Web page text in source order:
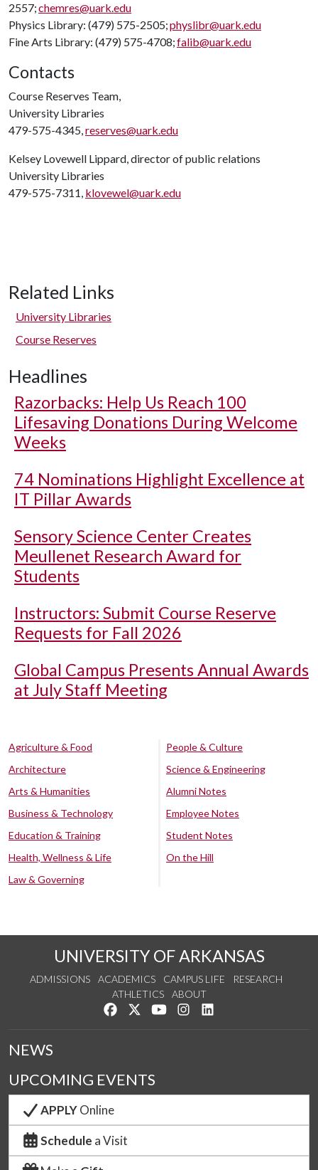
2557;chemres@uark.edu
Physics Library: (479) 575-2505;physlibr@uark.edu
Fine Arts Library: (479) 575-4708;falib@uark.edu
Contacts
Course Reserves Team,
University Libraries
479-575-4345,reserves@uark.edu
Kelsey Lovewell Lippard, director of public relations
University Libraries
479-575-7311, klovewel@uark.edu
Related Links
University Libraries
Course Reserves
Headlines
Razorbacks: Help Us Reach 100
Lifesaving Donations During Welcome
Weeks
74 Nominations Highlight Excellence at
IT Pillar Awards
Sensory Science Center Creates
Meullenet Research Award for
Students
Instructors: Submit Course Reserve
Requests for Fall 2026
Global Campus Presents Annual Awards
at July Staff Meeting
Agriculture & Food
Architecture
Arts & Humanities
Business & Technology
Education & Training
Health, Wellness & Life
Law & Governing
People & Culture
Science & Engineering
Alumni Notes
Employee Notes
Student Notes
On the Hill
UNIVERSITY OF ARKANSAS
ADMISSIONS ACADEMICS CAMPUS LIFE
RESEARCH
ATHLETICS
ABOUT
Like us on Facebook
Follow us on Twitter
Watch us on YouTube
See us on Instagram
NEWS
UPCOMING EVENTS
APPLYOnline
Schedule a Visit